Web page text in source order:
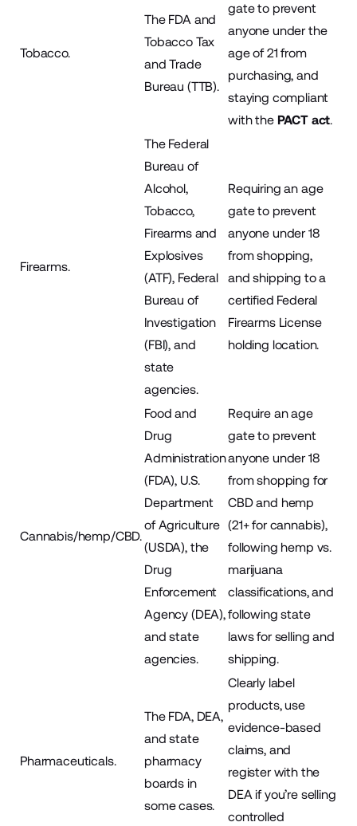
Tobacco.
The FDA and
Tobacco Tax
and Trade
Bureau (TTB).
gate to prevent
anyone under the
age of 21 from
purchasing, and
staying compliant
with the PACT act.
Firearms.
The Federal
Bureau of
Alcohol,
Tobacco,
Firearms and
Explosives
(ATF), Federal
Bureau of
Investigation
(FBI), and
state
agencies.
Requiring an age
gate to prevent
anyone under 18
from shopping,
and shipping to a
certified Federal
Firearms License
holding location.
Cannabis/hemp/CBD.
Food and
Drug
Administration
(FDA), U.S.
Department
of Agriculture
(USDA), the
Drug
Enforcement
Agency (DEA),
and state
agencies.
Require an age
gate to prevent
anyone under 18
from shopping for
CBD and hemp
(21+ for cannabis),
following hemp vs.
marijuana
classifications, and
following state
laws for selling and
shipping.
Pharmaceuticals.
The FDA, DEA,
and state
pharmacy
boards in
some cases.
Clearly label
products, use
evidence-based
claims, and
register with the
DEA if you’re selling
controlled